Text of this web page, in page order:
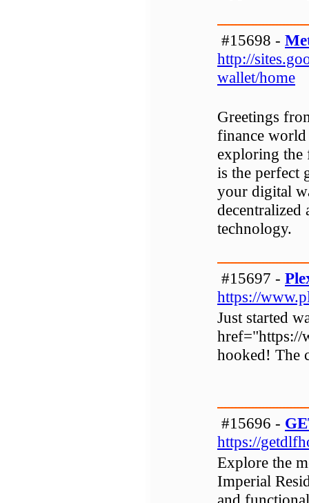
#15698 -
http://
wallet/home
Greetings
finance
exploring the
is the perfect
your digital
technology.
#15697 -
https://
Just started
href="https://
hooked! The
#15696 -
https://
Explore the
Imperial